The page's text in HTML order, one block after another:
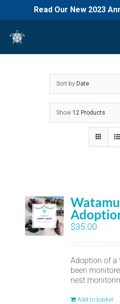
Read Our New 2023
content
Sort by Date
Show 12 Products
$35.00
Adoption of a
been
nest
Add to basket